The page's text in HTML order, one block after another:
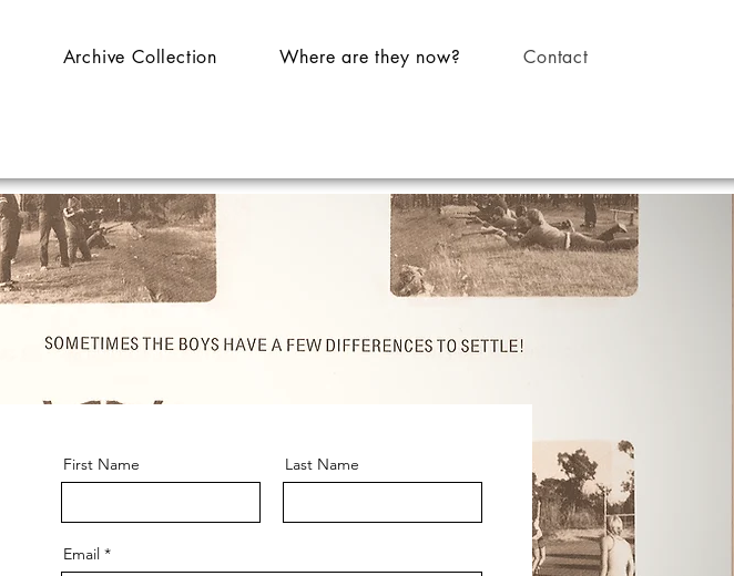
Archive Collection Where are they now? Contact
First Name Last Name
Email